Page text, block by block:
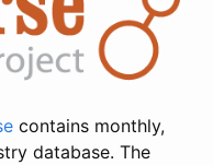
contains monthly,
database. The